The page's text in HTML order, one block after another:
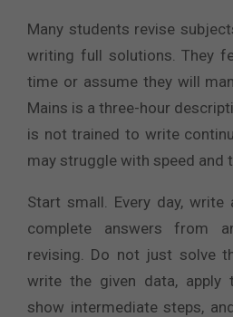
Many students revise
writing full solutions. They
time or assume they will
Mains is a three-hour
is not trained to write
may struggle with speed and
Start small. Every day,
complete answers from
revising. Do not just solve
write the given data, apply
show intermediate steps,